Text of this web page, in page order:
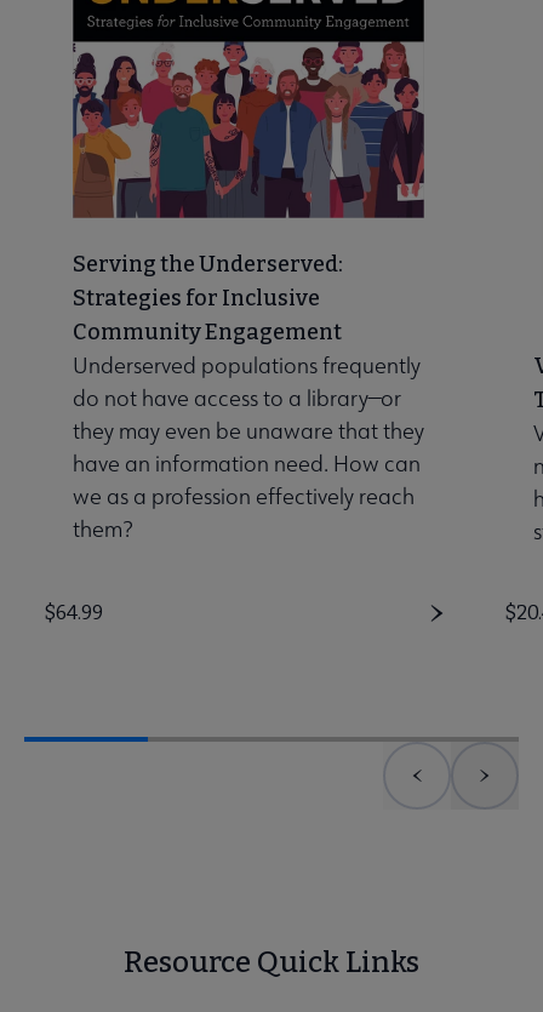
Serving the Underserved:
Strategies for Inclusive
Community Engagement
Underserved populations frequently
do not have access to a library—or
they may even be unaware that they
have an information need. How can
we as a profession effectively reach
them?
Price
$64.99
Resource Quick Links